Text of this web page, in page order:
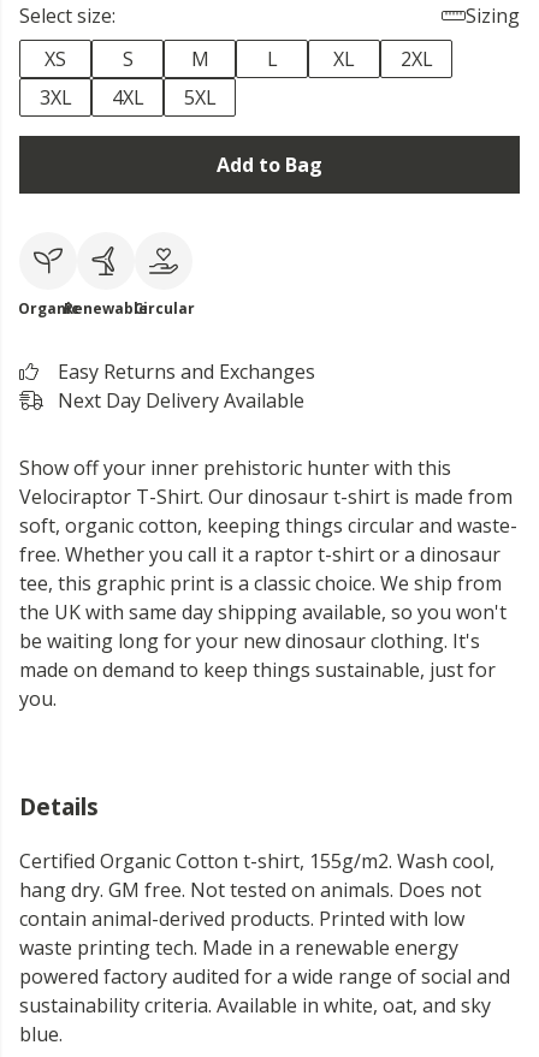
Select size:
Sizing
XS
S M L XL
2XL
3XL
4XL 5XL
Add to Bag
OrganicRenewableCircular
Easy Returns and Exchanges
Next Day Delivery Available
Show off your inner prehistoric hunter with this
Velociraptor T-Shirt. Our dinosaur t-shirt is made from
soft, organic cotton, keeping things circular and waste-
free. Whether you call it a raptor t-shirt or a dinosaur
tee, this graphic print is a classic choice. We ship from
the UK with same day shipping available, so you won't
be waiting long for your new dinosaur clothing. It's
made on demand to keep things sustainable, just for
you.
Details
Certified Organic Cotton t-shirt, 155g/m2. Wash cool,
hang dry. GM free. Not tested on animals. Does not
contain animal-derived products. Printed with low
waste printing tech. Made in a renewable energy
powered factory audited for a wide range of social and
sustainability criteria. Available in white, oat, and sky
blue.